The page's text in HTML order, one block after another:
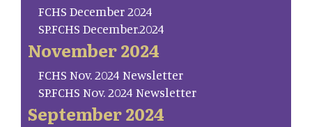
FCHS December 2024
SP.FCHS December.2024
November 2024
FCHS Nov. 2024 Newsletter
SP.FCHS Nov. 2024 Newsletter
September 2024